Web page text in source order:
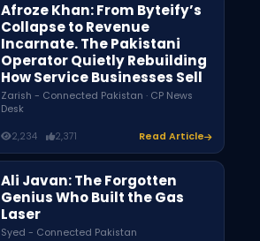
Afroze Khan: From Byteify’s
Collapse to Revenue
Incarnate. The Pakistani
Operator Quietly Rebuilding
How Service Businesses Sell
Zarish - Connected Pakistan · CP News
Desk
2,234 2,371 Read Article
Ali Javan: The Forgotten
Genius Who Built the Gas
Laser
Syed - Connected Pakistan